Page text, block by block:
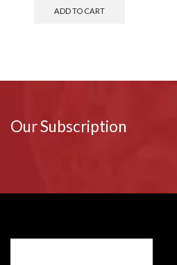
ADD TO CART
Our Subscription